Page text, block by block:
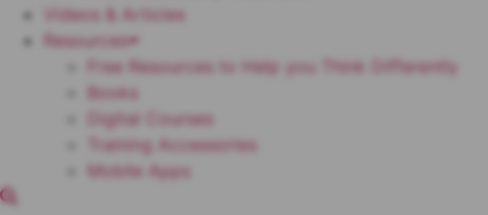
Videos & Articles
Resources
Free Resources to Help you Think Differently
Books
Digital Courses
Training Accessories
Mobile Apps